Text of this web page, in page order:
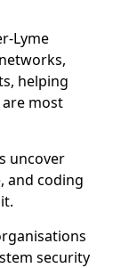
Lyme
helping
most
uncover
and coding
security